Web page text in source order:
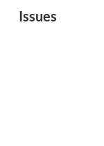
Issues